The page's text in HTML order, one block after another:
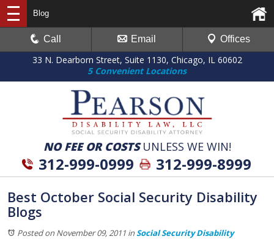
33 N. Dearborn Street, Suite 1130, Chicago, IL 60602
5 Convenient Locations
NO FEE OR COSTSUNLESS WE WIN!
312-999-0999 312-999-8999
Blog
Call Email Offices
Best October Social Security Disability
Blogs
Posted on November 09, 2011 inSocial Security Disability